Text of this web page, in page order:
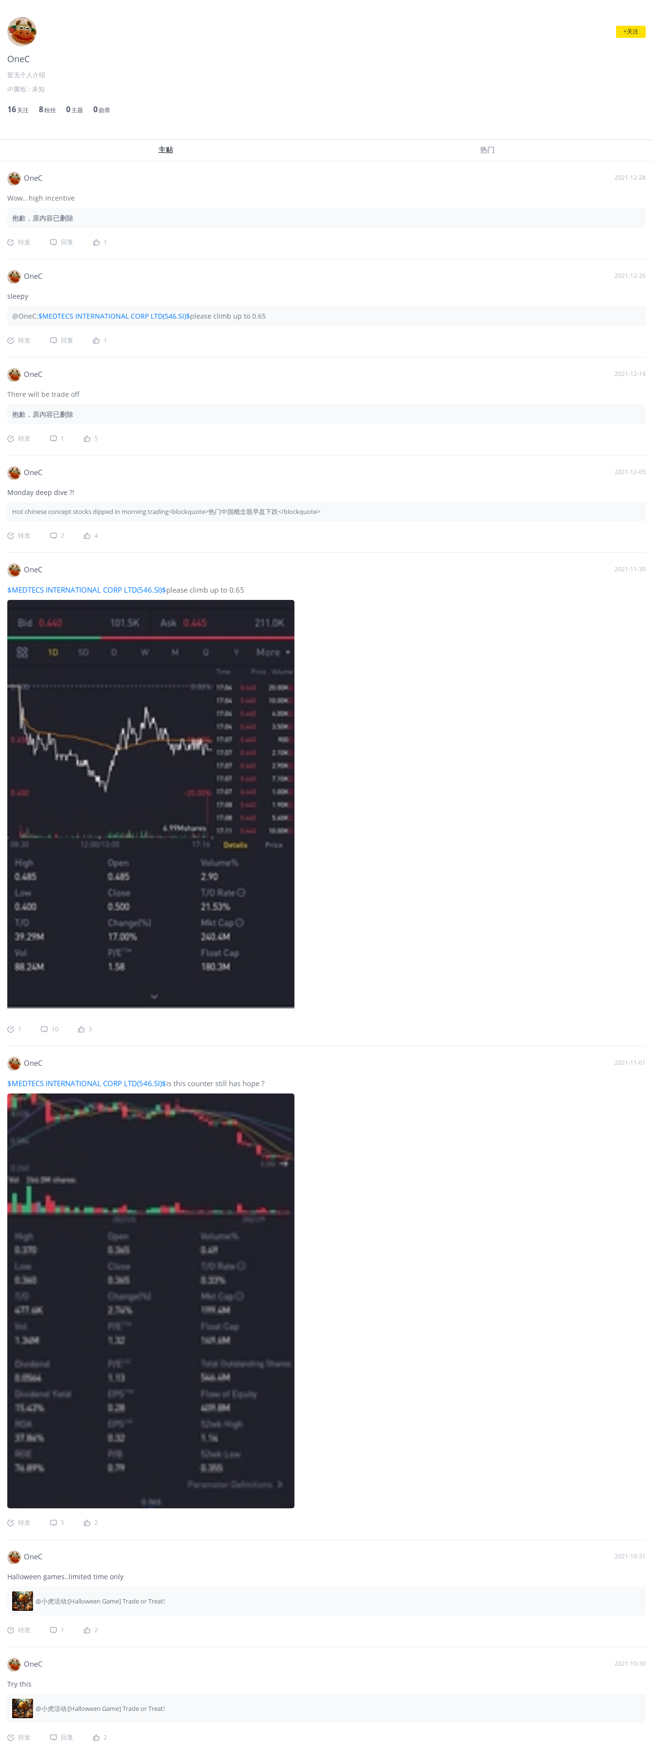
+关注
OneC
暂无个人介绍
IP属地： 未知
16关注 8粉丝 0主题 0勋章
主贴 热门
OneC 2021-12-28
Wow.. high incentive
抱歉，原内容已删除
转发 回复 1
OneC 2021-12-26
sleepy
@OneC:$MEDTECS INTERNATIONAL CORP LTD(546.SI)$please climb up to 0.65
转发 回复 1
OneC 2021-12-14
There will be trade off
抱歉，原内容已删除
转发 1 5
OneC 2021-12-05
Monday deep dive ?!
Hot chinese concept stocks dipped in morning trading<blockquote>热门中国概念股早盘下跌</blockquote>
转发 2 4
OneC 2021-11-30
$MEDTECS INTERNATIONAL CORP LTD(546.SI)$please climb up to 0.65
1 10 3
OneC 2021-11-01
$MEDTECS INTERNATIONAL CORP LTD(546.SI)$is this counter still has hope ?
转发 5 2
OneC 2021-10-31
Halloween games..limited time only
@小虎活动:[Halloween Game] Trade or Treat!
转发 1 2
OneC 2021-10-30
Try this
@小虎活动:[Halloween Game] Trade or Treat!
转发 回复 2